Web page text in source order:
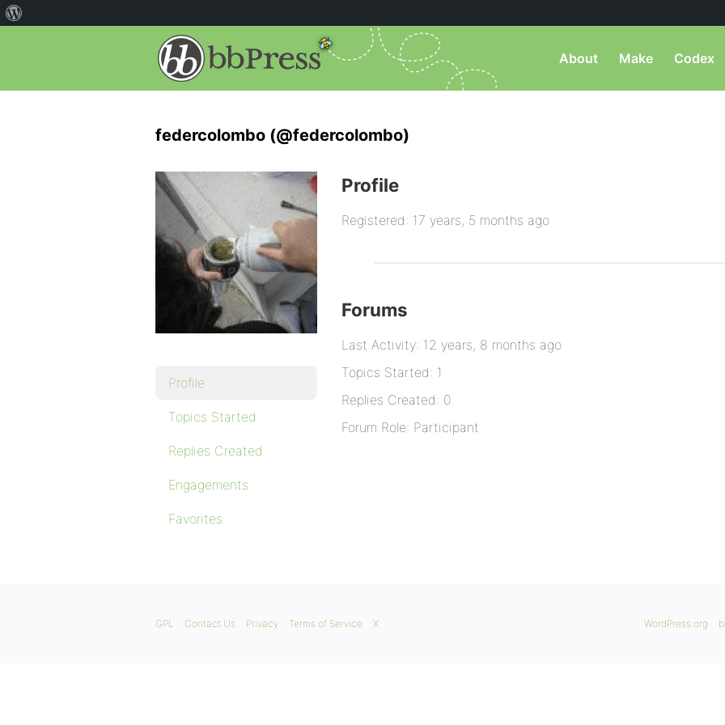
About Make Codex
federcolombo (@federcolombo)
Profile
Topics Started
Replies Created
Engagements
Favorites
Profile
Registered: 17 years, 5 months ago
Forums
Last Activity: 12 years, 8 months ago
Topics Started: 1
Replies Created: 0
Forum Role: Participant
WordPress.org
GPL Contact Us Privacy Terms of Service X